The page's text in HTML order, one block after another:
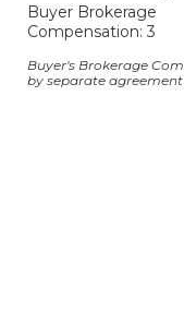
Buyer Brokerage
Compensation: 3
Buyer's Brokerage
by separate